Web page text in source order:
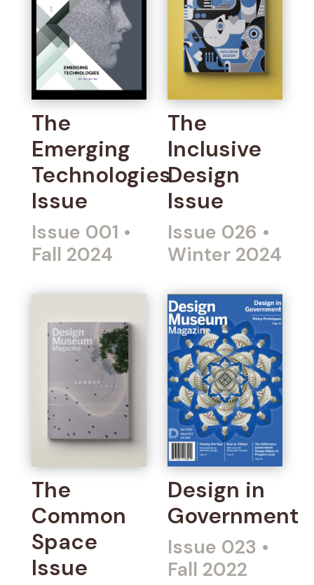
The
Emerging
Technologies
Issue
Issue 001 •
Fall 2024
The
Inclusive
Design
Issue
Issue 026 •
Winter 2024
The
Common
Space
Issue
Design in
Government
Issue 023 •
Fall 2022